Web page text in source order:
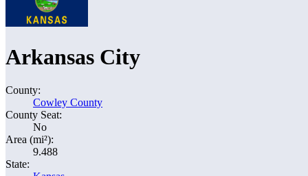
Arkansas City
County:
Cowley County
County Seat:
No
Area (mi²):
9.488
State: